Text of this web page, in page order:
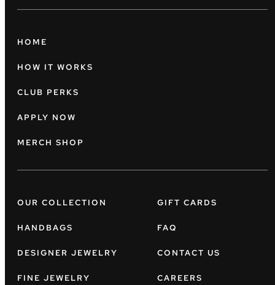
HOME
HOW IT WORKS
CLUB PERKS
APPLY NOW
MERCH SHOP
OUR COLLECTION
HANDBAGS
DESIGNER JEWELRY
FINE JEWELRY
GIFT CARDS
FAQ
CONTACT US
CAREERS